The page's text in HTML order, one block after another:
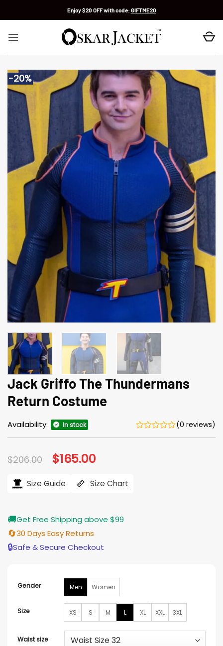
Enjoy $20 OFF with code: GIFTME20
-20%
Jack Griffo The Thundermans
Return Costume
Availability: In stock (0 reviews)
$206.00 Original
price
$206.00.
$165.00
$165.00.
Size Guide Size Chart
🚚Get Free Shipping above $99
🔄30 Days Easy Returns
🔒Safe & Secure Checkout
Gender Men Women
Size XS S M L XL XXL 3XL
Waist size